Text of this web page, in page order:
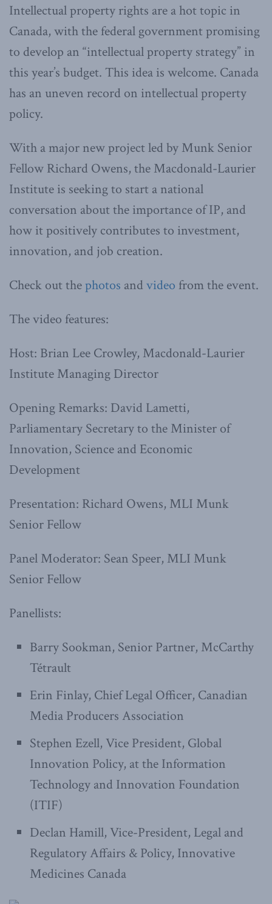
Intellectual property rights are a hot topic in
Canada, with the federal government promising
to develop an “intellectual property strategy” in
this year’s budget. This idea is welcome. Canada
has an uneven record on intellectual property
policy.
With a major new project led by Munk Senior
Fellow Richard Owens, the Macdonald-Laurier
Institute is seeking to start a national
conversation about the importance of IP, and
how it positively contributes to investment,
innovation, and job creation.
Check out thephotos and video from the event.
The video features:
Host: Brian Lee Crowley, Macdonald-Laurier
Institute Managing Director
Opening Remarks: David Lametti,
Parliamentary Secretary to the Minister of
Innovation, Science and Economic
Development
Presentation: Richard Owens, MLI Munk
Senior Fellow
Panel Moderator: Sean Speer, MLI Munk
Senior Fellow
Panellists:
Barry Sookman, Senior Partner, McCarthy
Tétrault
Erin Finlay, Chief Legal Officer, Canadian
Media Producers Association
Stephen Ezell, Vice President, Global
Innovation Policy, at the Information
Technology and Innovation Foundation
(ITIF)
Declan Hamill, Vice-President, Legal and
Regulatory Affairs & Policy, Innovative
Medicines Canada